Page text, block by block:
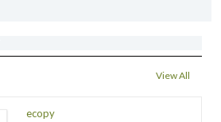
View All
ecopy